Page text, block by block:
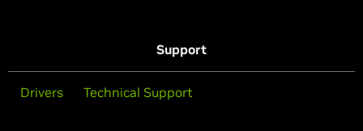
Support
Drivers Technical Support